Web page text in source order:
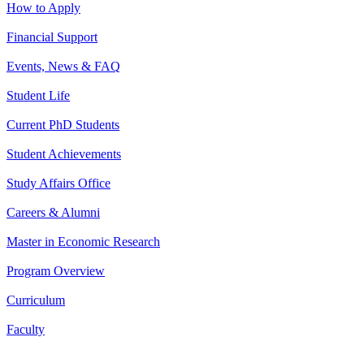
How to Apply
Financial Support
Events, News & FAQ
Student Life
Current PhD Students
Student Achievements
Study Affairs Office
Careers & Alumni
Master in Economic Research
Program Overview
Curriculum
Faculty